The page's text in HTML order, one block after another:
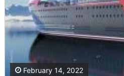
February 14, 2022